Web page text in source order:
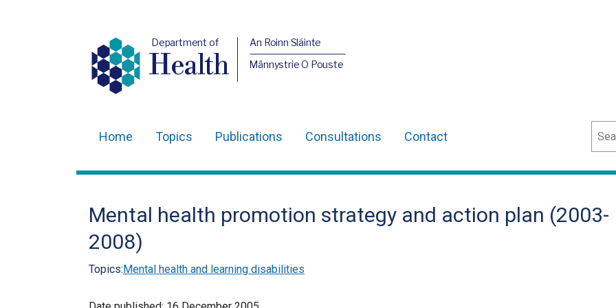
Department of
Health
An Roinn Sláinte
Männystrie O Pouste
navigation
Home Topics Publications Consultations Contact
Mental health promotion strategy and action plan (2003-
2008)
Topics:Mental health and learning disabilities